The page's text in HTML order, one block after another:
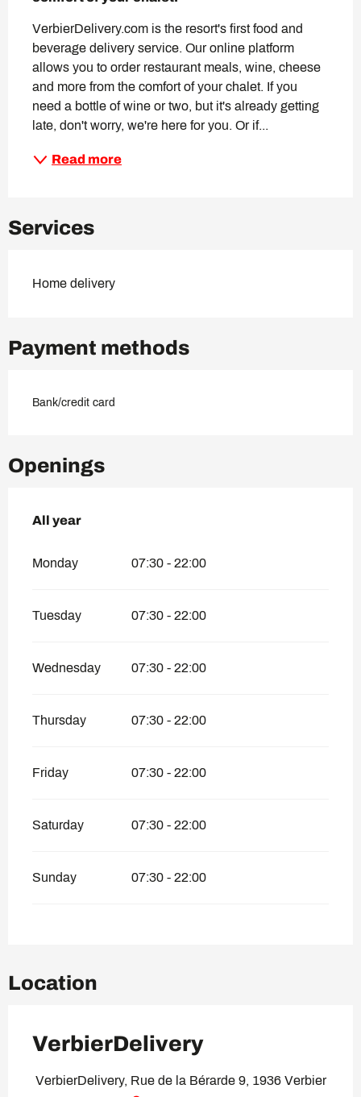
VerbierDelivery.com is the resort's first food and
beverage delivery service. Our online platform
allows you to order restaurant meals, wine, cheese
and more from the comfort of your chalet. If you
need a bottle of wine or two, but it's already getting
late, don't worry, we're here for you. Or if...
Read more
Services
Home delivery
Payment methods
Bank/credit card
Openings
All year
All year
Monday 07:30 - 22:00
Tuesday 07:30 - 22:00
Wednesday 07:30 - 22:00
Thursday 07:30 - 22:00
Friday 07:30 - 22:00
Saturday 07:30 - 22:00
Sunday 07:30 - 22:00
Location
VerbierDelivery
VerbierDelivery, Rue de la Bérarde 9, 1936 Verbier